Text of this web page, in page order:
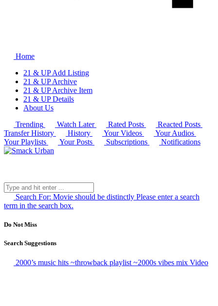
Home
21 & UP Add Listing
21 & UP Archive
21 & UP Archive Item
21 & UP Details
About Us
Trending
Watch Later Rated Posts
Reacted Posts
Transfer History
History Your Videos
Your Audios
Your Playlists
Your Posts Subscriptions Notifications
Search For: Movie should be distinctly Please enter a search
term in the search box.
Do Not Miss
Search Suggestions
2000’s music hits ~throwback playlist ~2000s vibes mix Video